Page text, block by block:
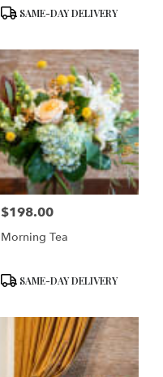
ProductSAME-DAY DELIVERY
Price:
$198.00
Morning Tea
ProductSAME-DAY DELIVERY